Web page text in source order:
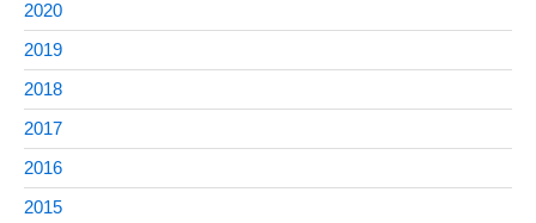
2020
2019
2018
2017
2016
2015